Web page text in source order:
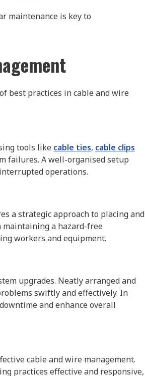
maintenance is key to
best practices in cable and wire
tools like cable ties, cable clips
failures. A well-organised setup
operations.
a strategic approach to placing and
maintaining a hazard-free
workers and equipment.
upgrades. Neatly arranged and
swiftly and effectively. In
and enhance overall
cable and wire management.
practices effective and responsive,